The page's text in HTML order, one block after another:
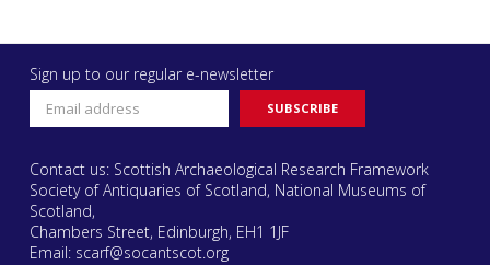
Sign up to our regular e-newsletter
Contact us: Scottish Archaeological Research Framework
Society of Antiquaries of Scotland, National Museums of
Scotland,
Chambers Street, Edinburgh, EH1 1JF
Email: scarf@socantscot.org